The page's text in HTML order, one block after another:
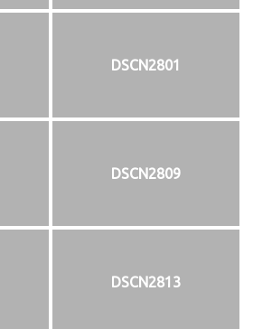
DSCN2801
DSCN2809
DSCN2813